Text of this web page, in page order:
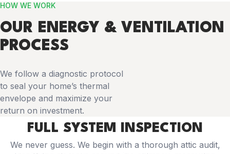
HOW WE WORK
OUR ENERGY & VENTILATION
PROCESS
We follow a diagnostic protocol
to seal your home’s thermal
envelope and maximize your
return on investment.
FULL SYSTEM INSPECTION
We never guess. We begin with a thorough attic audit,